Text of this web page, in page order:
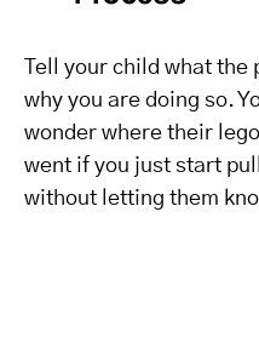
Tell your child what
why you are doing so.
wonder where their
went if you just start
without letting them